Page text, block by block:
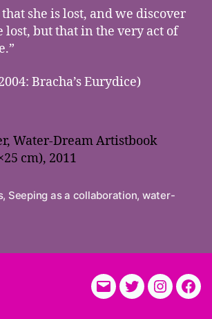
she is lost, and we discover
lost, but that in the very act of
Bracha’s Eurydice)
Water-Dream Artistbook
cm), 2011
, Seeping as a collaboration, water-
E-
Twitter